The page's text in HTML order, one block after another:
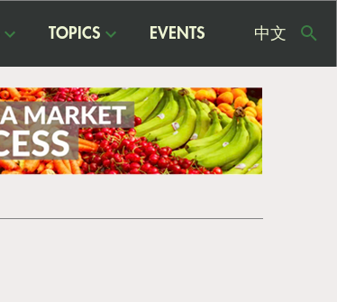
TOPICS EVENTS 中文